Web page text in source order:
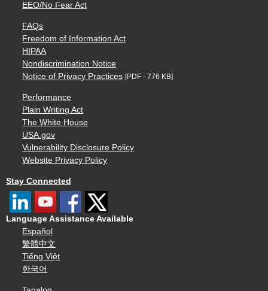
EEO/No Fear Act
FAQs
Freedom of Information Act
HIPAA
Nondiscrimination Notice
Notice of Privacy Practices [PDF - 776 KB]
Performance
Plain Writing Act
The White House
USA.gov
Vulnerability Disclosure Policy
Website Privacy Policy
Stay Connected
Language Assistance Available
Español
繁體中文
Tiếng Việt
한국어